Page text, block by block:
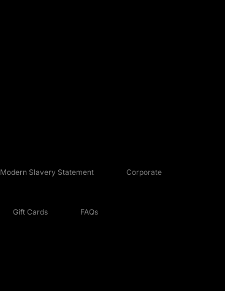
Modern Slavery Statement Corporate
Gift Cards FAQs